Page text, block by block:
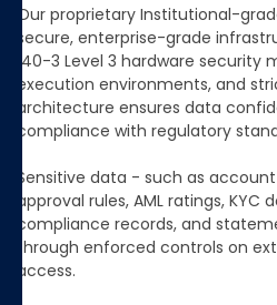
Our proprietary Institutional-
secure, enterprise-grade
140-3 Level 3 hardware security
execution environments, and
architecture ensures data
compliance with regulatory
Sensitive data - such as
approval rules, AML ratings,
compliance records, and
through enforced controls on
access.